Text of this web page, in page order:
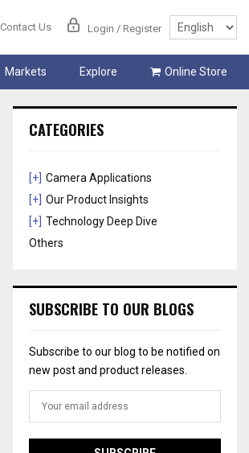
Contact Us Login / Register
Markets Explore Online Store
CATEGORIES
[+] Camera Applications
[+] Our Product Insights
[+] Technology Deep Dive
Others
SUBSCRIBE TO OUR BLOGS
Subscribe to our blog to be notified on
new post and product releases.